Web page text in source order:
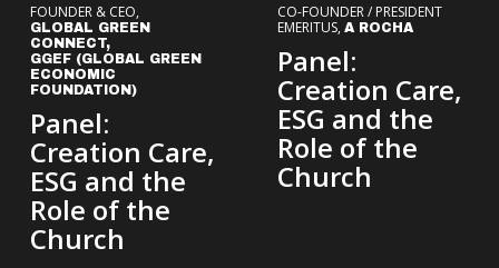
FOUNDER & CEO,
GLOBAL GREEN
CONNECT,
GGEF (GLOBAL GREEN
ECONOMIC
FOUNDATION)
Panel:
Creation Care,
ESG and the
Role of the
Church
CO-FOUNDER / PRESIDENT
EMERITUS, A ROCHA
Panel:
Creation Care,
ESG and the
Role of the
Church